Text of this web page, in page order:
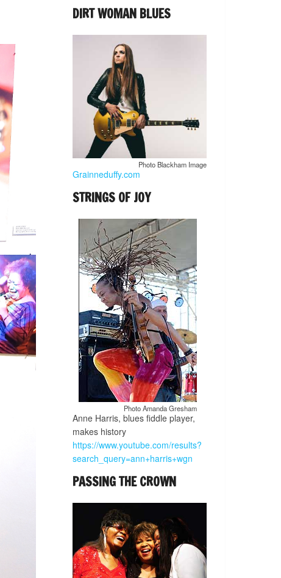
DIRT WOMAN BLUES
Photo Blackham Image
Grainneduffy.com
STRINGS OF JOY
Photo Amanda Gresham
Anne Harris, blues fiddle player,
makes history
https://www.youtube.com/results?
search_query=ann+harris+wgn
PASSING THE CROWN